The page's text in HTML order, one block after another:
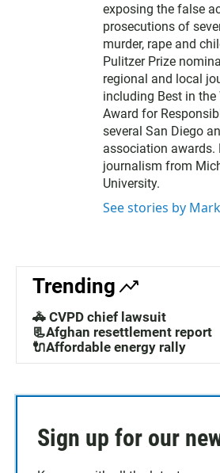
exposing the false
prosecutions of
murder, rape and
Pulitzer Prize
regional and local
including Best in the
Award for
several San Diego
association awards.
journalism from
University.
See stories by
Trending
🚓 CVPD chief lawsuit
📃Afghan resettlement report
🔌Affordable energy rally
Sign up for our